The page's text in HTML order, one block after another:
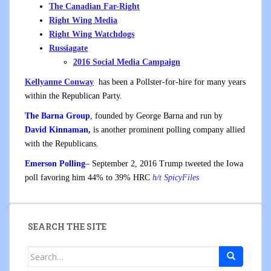
The Canadian Far-Right
Right Wing Media
Right Wing Watchdogs
Russiagate
2016 Social Media Campaign
Kellyanne Conway has been a Pollster-for-hire for many years
within the Republican Party.
The Barna Group, founded by George Barna and run by
David Kinnaman, is another prominent polling company allied
with the Republicans.
Emerson Polling– September 2, 2016 Trump tweeted the Iowa
poll favoring him 44% to 39% HRC h/t SpicyFiles
SEARCH THE SITE
Search